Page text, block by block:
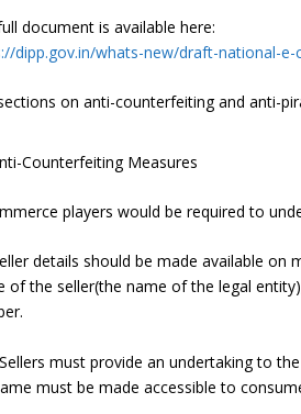
document is available here:
dipp.gov.in/whats-new/draft-national-
on anti-counterfeiting and anti-
Counterfeiting Measures
players would be required to
details should be made available on
of the seller(the name of the legal
must provide an undertaking to
must be made accessible to